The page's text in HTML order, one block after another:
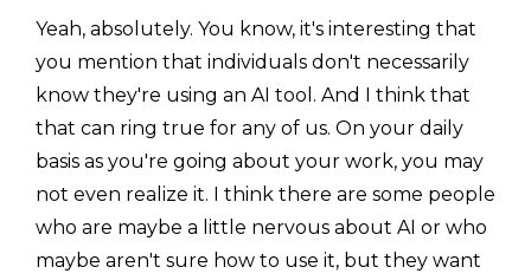
Yeah, absolutely. You know, it's interesting that
you mention that individuals don't necessarily
know they're using an AI tool. And I think that
that can ring true for any of us. On your daily
basis as you're going about your work, you may
not even realize it. I think there are some people
who are maybe a little nervous about AI or who
maybe aren't sure how to use it, but they want